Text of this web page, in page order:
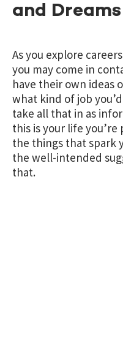
and Dreams
As you explore
you may come in
have their own ideas
what kind of job
take all that in as
this is your life
the things that spark
the well-intended
that.